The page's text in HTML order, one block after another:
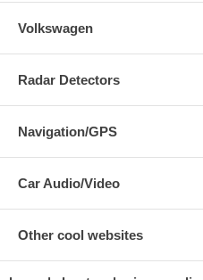
Volkswagen
Radar Detectors
Navigation/GPS
Car Audio/Video
Other cool websites